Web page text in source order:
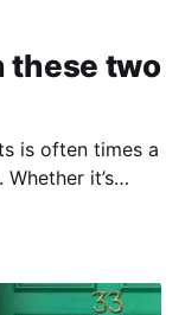
these two
is often times a
it’s
it’s
familiar with the